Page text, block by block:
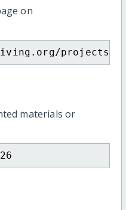
on
projects/
materials or